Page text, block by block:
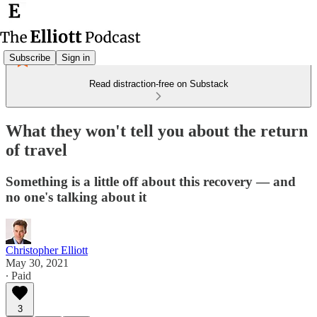
Subscribe Sign in
Read distraction-free on Substack
What they won't tell you about the return
of travel
Something is a little off about this recovery — and
no one's talking about it
Christopher Elliott
May 30, 2021
∙ Paid
3